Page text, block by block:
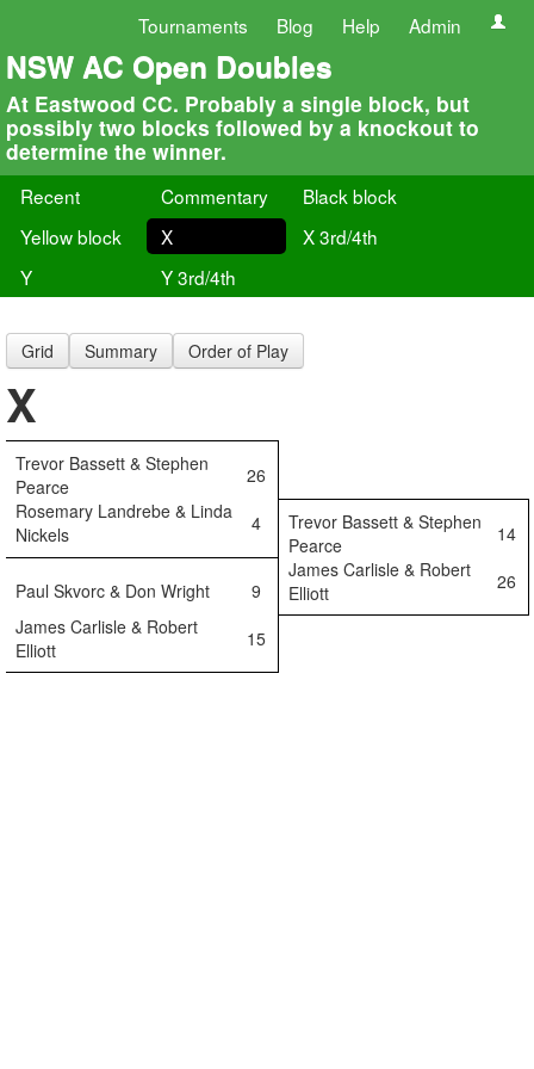
Tournaments Blog Help Admin
NSW AC Open Doubles
At Eastwood CC. Probably a single block, but
possibly two blocks followed by a knockout to
determine the winner.
Recent Commentary
Black block
Yellow block
X
X 3rd/4th
Y
Y 3rd/4th
Grid Summary Order of Play
X
Trevor Bassett & Stephen
Pearce
26
Rosemary Landrebe & Linda
Nickels
4
Trevor Bassett & Stephen
Pearce
14
Paul Skvorc & Don Wright 9
James Carlisle & Robert
Elliott
26
James Carlisle & Robert
Elliott
15